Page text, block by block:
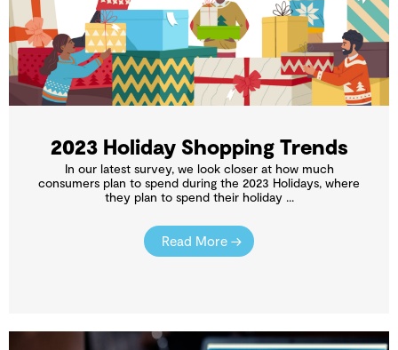
2023 Holiday Shopping Trends
In our latest survey, we look closer at how much
consumers plan to spend during the 2023 Holidays, where
they plan to spend their holiday ...
Read More →